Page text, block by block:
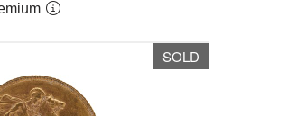
SOLD